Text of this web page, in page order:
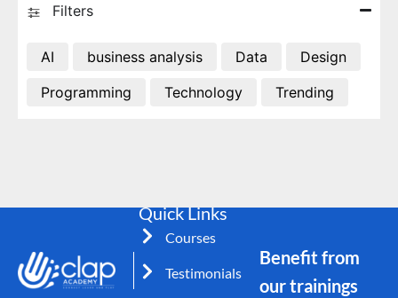
Filters
AI business analysis Data
Design
Programming
Technology Trending
Quick Links
Courses
Testimonials
Benefit from
our trainings